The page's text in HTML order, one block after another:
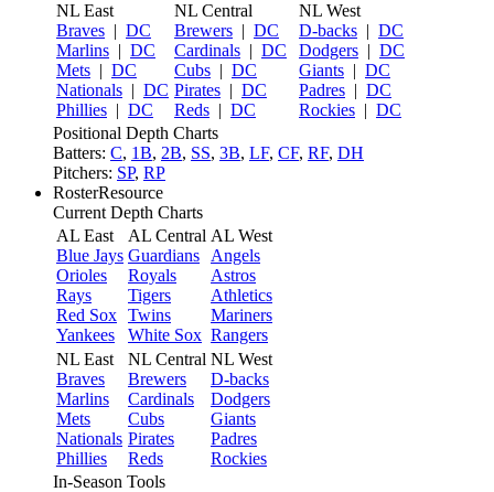
NL East
Braves | DC
Marlins | DC
Mets | DC
Nationals | DC
Phillies | DC
NL Central
Brewers | DC
Cardinals | DC
Cubs | DC
Pirates | DC
Reds | DC
NL West
D-backs | DC
Dodgers | DC
Giants | DC
Padres | DC
Rockies | DC
Positional Depth Charts
Batters: C, 1B, 2B, SS, 3B, LF, CF, RF, DH
Pitchers: SP, RP
RosterResource
Current Depth Charts
AL East
Blue Jays
Orioles
Rays
Red Sox
Yankees
AL Central
Guardians
Royals
Tigers
Twins
White Sox
AL West
Angels
Astros
Athletics
Mariners
Rangers
NL East
Braves
Marlins
Mets
Nationals
Phillies
NL Central
Brewers
Cardinals
Cubs
Pirates
Reds
NL West
D-backs
Dodgers
Giants
Padres
Rockies
In-Season Tools